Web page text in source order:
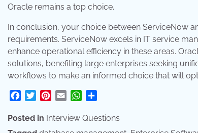
Oracle remains a top choice.
In conclusion, your choice between ServiceNow
requirements. ServiceNow excels in IT service
enhance operational efficiency in these areas.
solutions, benefiting large enterprises seeking
workflows to make an informed choice that will
Facebook
TwitterPinterest
Email WhatsApp
Posted in Interview Questions